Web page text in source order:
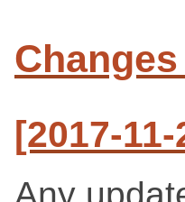
[2017-
Any